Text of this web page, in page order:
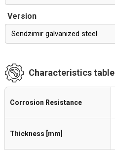
Version
Sendzimir galvanized steel
Characteristics table
Corrosion Resistance
Thickness [mm]